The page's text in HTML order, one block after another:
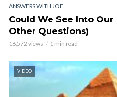
ANSWERS WITH JOE
Could We See Into
Other Questions)
16,572 views 1 min read
VIDEO